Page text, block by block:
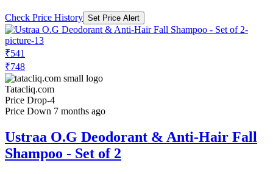
Check Price History Set Price Alert
₹541
₹748
Tatacliq.com
Price Drop-4
Price Down 7 months ago
Ustraa O.G Deodorant & Anti-Hair Fall
Shampoo - Set of 2